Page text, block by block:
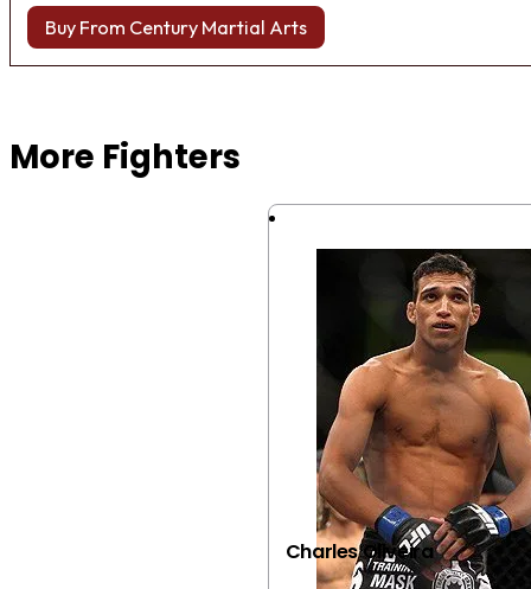
Buy From Century Martial Arts
More Fighters
Charles Oliveira